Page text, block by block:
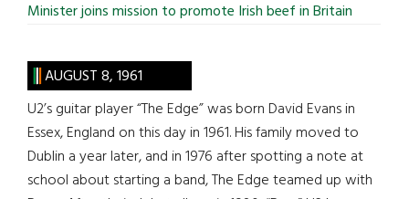
Minister joins mission to promote Irish beef in Britain
AUGUST 8, 1961
U2’s guitar player “The Edge” was born David Evans in
Essex, England on this day in 1961. His family moved to
Dublin a year later, and in 1976 after spotting a note at
school about starting a band, The Edge teamed up with